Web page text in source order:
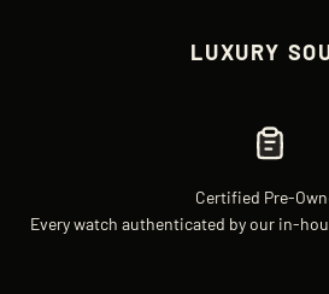
LUXURY
Certified Pre-
Every watch authenticated by our in-